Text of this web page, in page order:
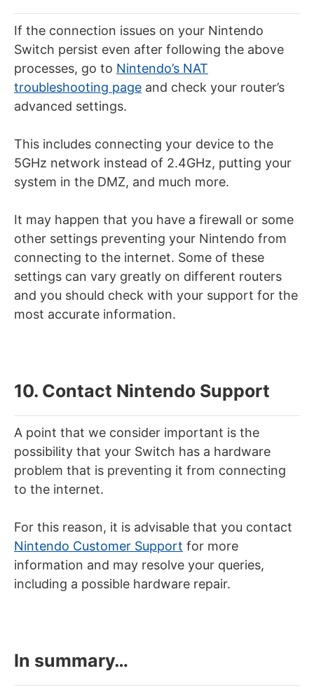
If the connection issues on your Nintendo
Switch persist even after following the above
processes, go to Nintendo’s NAT
troubleshooting page and check your router’s
advanced settings.
This includes connecting your device to the
5GHz network instead of 2.4GHz, putting your
system in the DMZ, and much more.
It may happen that you have a firewall or some
other settings preventing your Nintendo from
connecting to the internet. Some of these
settings can vary greatly on different routers
and you should check with your support for the
most accurate information.
10. Contact Nintendo Support
A point that we consider important is the
possibility that your Switch has a hardware
problem that is preventing it from connecting
to the internet.
For this reason, it is advisable that you contact
Nintendo Customer Support for more
information and may resolve your queries,
including a possible hardware repair.
In summary…